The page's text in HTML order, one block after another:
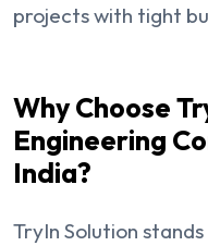
projects with tight
Why Choose
Engineering
India?
TryIn Solution